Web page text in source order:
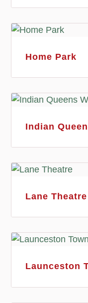
Home Park
Indian
Lane Theatre
Launceston